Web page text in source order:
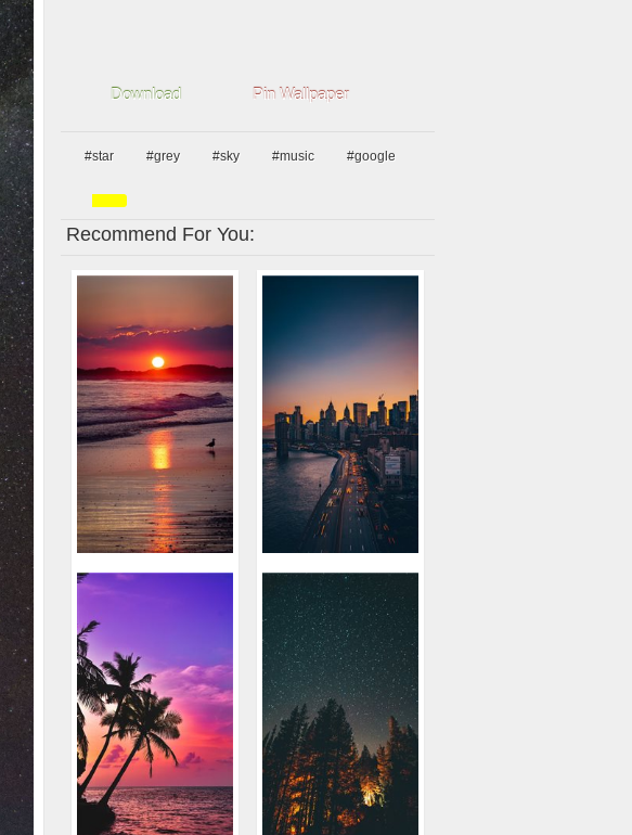
Download Pin Wallpaper
#star #grey #sky #music #google
Recommend For You: